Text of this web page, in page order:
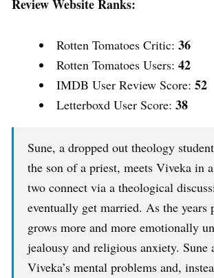
Review Website Ranks:
Rotten Tomatoes Critic: 36
Rotten Tomatoes Users: 42
IMDB User Review Score: 52
Letterboxd User Score: 38
Sune, a dropped out theology
the son of a priest, meets Viveka in
two connect via a theological
eventually get married. As the years
grows more and more emotionally
jealousy and religious anxiety. Sune
Viveka’s mental problems and,